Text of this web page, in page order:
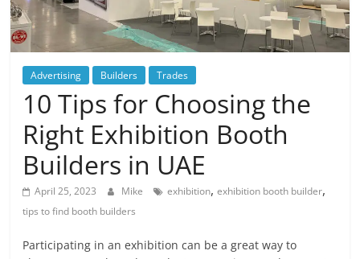
Posts
Advertising Builders Trades
10 Tips for Choosing the
Right Exhibition Booth
Builders in UAE
April 25, 2023 Mike exhibition,exhibition booth builder,
tips to find booth builders
Participating in an exhibition can be a great way to